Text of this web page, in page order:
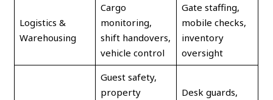
Logistics &
Warehousing
Cargo
monitoring,
shift handovers,
vehicle control
Gate staffing,
mobile checks,
inventory
oversight
Guest safety,
property
Desk guards,